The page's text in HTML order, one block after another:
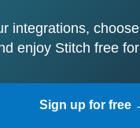
integrations,
enjoy Stitch free
Sign up for free